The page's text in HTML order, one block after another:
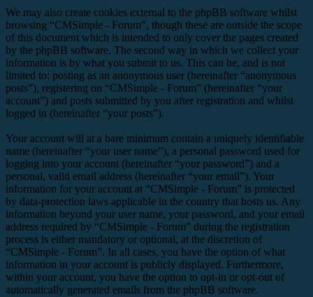
We may also create cookies external to the phpBB software whilst
browsing “CMSimple - Forum”, though these are outside the scope
of this document which is intended to only cover the pages created
by the phpBB software. The second way in which we collect your
information is by what you submit to us. This can be, and is not
limited to: posting as an anonymous user (hereinafter “anonymous
posts”), registering on “CMSimple - Forum” (hereinafter “your
account”) and posts submitted by you after registration and whilst
logged in (hereinafter “your posts”).
Your account will at a bare minimum contain a uniquely identifiable
name (hereinafter “your user name”), a personal password used for
logging into your account (hereinafter “your password”) and a
personal, valid email address (hereinafter “your email”). Your
information for your account at “CMSimple - Forum” is protected
by data-protection laws applicable in the country that hosts us. Any
information beyond your user name, your password, and your email
address required by “CMSimple - Forum” during the registration
process is either mandatory or optional, at the discretion of
“CMSimple - Forum”. In all cases, you have the option of what
information in your account is publicly displayed. Furthermore,
within your account, you have the option to opt-in or opt-out of
automatically generated emails from the phpBB software.